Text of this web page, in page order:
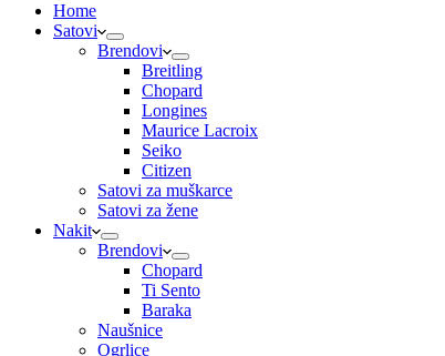
Home
Satovi
Brendovi
Breitling
Chopard
Longines
Maurice Lacroix
Seiko
Citizen
Satovi za muškarce
Satovi za žene
Nakit
Brendovi
Chopard
Ti Sento
Baraka
Naušnice
Ogrlice